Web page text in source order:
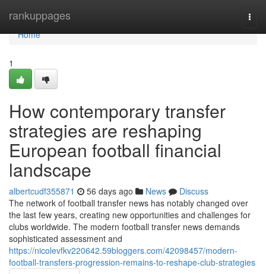
rankuppages
Home
Home
1
How contemporary transfer
strategies are reshaping
European football financial
landscape
albertcudf355871 56 days ago News
Discuss
The network of football transfer news has notably changed over
the last few years, creating new opportunities and challenges for
clubs worldwide. The modern football transfer news demands
sophisticated assessment and
https://nicolevfkv220642.59bloggers.com/42098457/modern-
football-transfers-progression-remains-to-reshape-club-strategies